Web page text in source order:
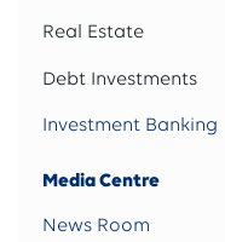
Real Estate
Debt Investments
Investment Banking
Media Centre
News Room